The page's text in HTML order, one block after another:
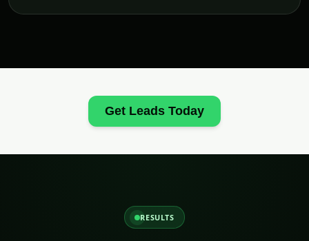
Get Leads Today
RESULTS